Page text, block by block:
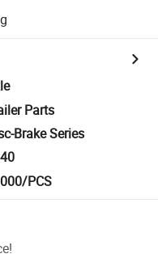
Parts
Brake Series
PCS
!